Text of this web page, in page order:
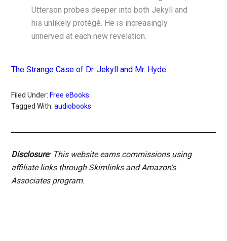
Utterson probes deeper into both Jekyll and
his unlikely protégé. He is increasingly
unnerved at each new revelation.
The Strange Case of Dr. Jekyll and Mr. Hyde
Filed Under: Free eBooks
Tagged With:audiobooks
Disclosure: This website earns commissions using
affiliate links through Skimlinks and Amazon's
Associates program.